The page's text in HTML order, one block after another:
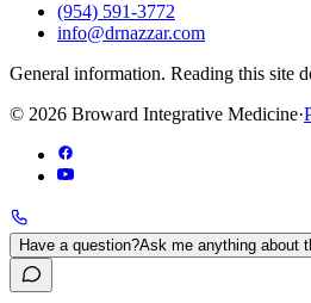
(954) 591-3772
info@drnazzar.com
General information. Reading this site
© 2026 Broward Integrative Medicine·
Have a question?Ask me anything about